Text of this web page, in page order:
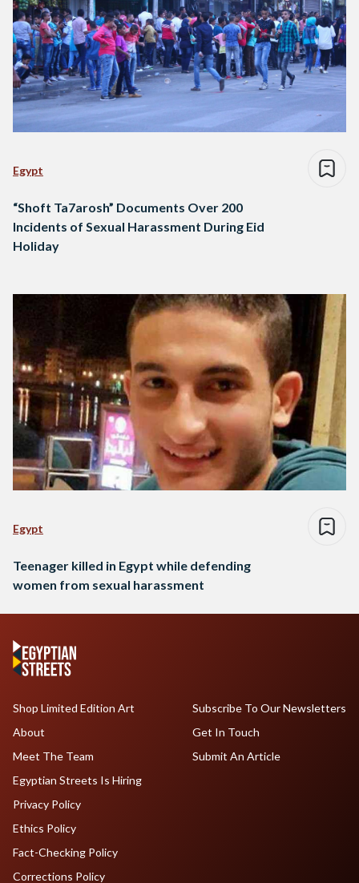
Egypt
“Shoft Ta7arosh” Documents Over 200
Incidents of Sexual Harassment During Eid
Holiday
Egypt
Teenager killed in Egypt while defending
women from sexual harassment
Shop Limited Edition Art
About
Meet The Team
Egyptian Streets Is Hiring
Subscribe To Our Newsletters
Get In Touch
Submit An Article
Privacy Policy
Ethics Policy
Fact-Checking Policy
Corrections Policy